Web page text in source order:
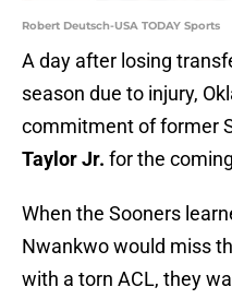
Robert Deutsch-USA TODAY Sports
A day after losing
season due to injury,
commitment of former
Taylor Jr. for the
When the Sooners
Nwankwo would miss
with a torn ACL, they